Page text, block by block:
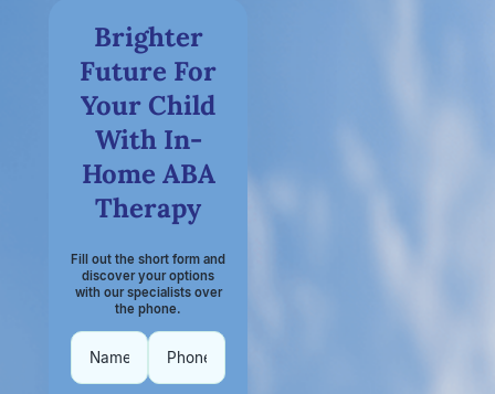
Brighter
Future For
Your Child
With In-
Home ABA
Therapy
Fill out the short form and
discover your options
with our specialists over
the phone.